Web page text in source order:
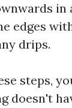
in
edges
drips.
steps,
doesn't